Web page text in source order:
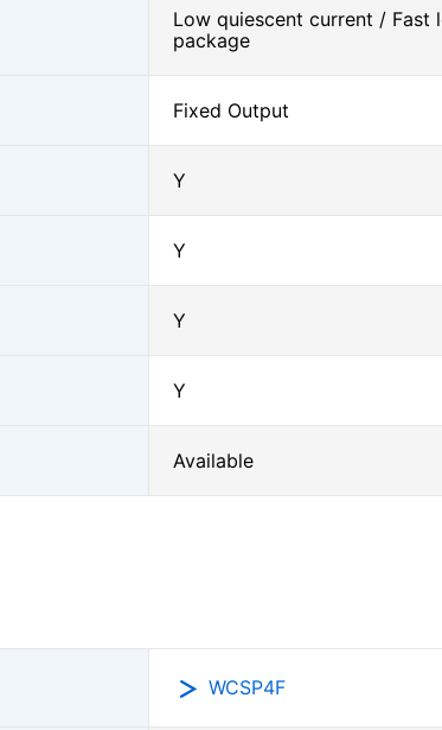
Low quiescent current / Fast
package
Fixed Output
Y
Y
Y
Y
Available
WCSP4F